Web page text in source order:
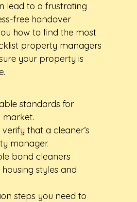
lead to a frustrating
free handover
how to find the most
property managers
your property is
standards for
market.
that a cleaner’s
manager.
bond cleaners
styles and
steps you need to